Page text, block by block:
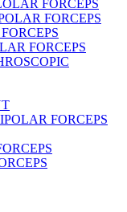
FORCEPS
FORCEPS
FORCEPS
FORCEPS